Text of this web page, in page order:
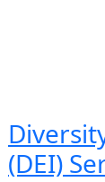
(DEI)